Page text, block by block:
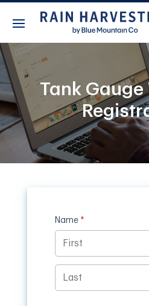
Tank
Name *
(required)